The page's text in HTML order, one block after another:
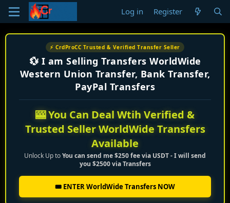
Log in Register
⚡ CrdProCC Trusted & Verified Transfer Seller
💱 I am Selling Transfers WorldWide
Western Union Transfer, Bank Transfer,
PayPal Transfers
🎰 You Can Deal Wtih Verified &
Trusted Seller WorldWide Transfers
Available
Unlock Up toYou can send me $250 fee via USDT - I will send
you $2500 via Transfers
🎟️ ENTER WorldWide Transfers NOW